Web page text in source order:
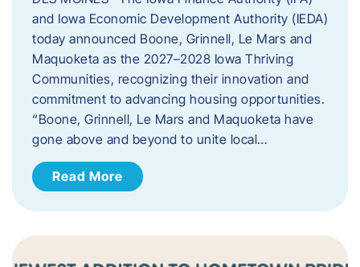
and Iowa Economic Development Authority (IEDA)
today announced Boone, Grinnell, Le Mars and
Maquoketa as the 2027–2028 Iowa Thriving
Communities, recognizing their innovation and
commitment to advancing housing opportunities.
“Boone, Grinnell, Le Mars and Maquoketa have
gone above and beyond to unite local…
Read More